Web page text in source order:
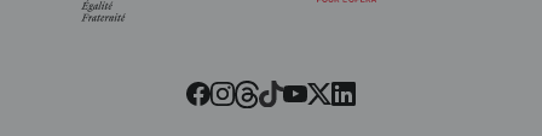
Facebook
Instagram
Threads
Tiktok
Youtube
Twitter
LinkedIn